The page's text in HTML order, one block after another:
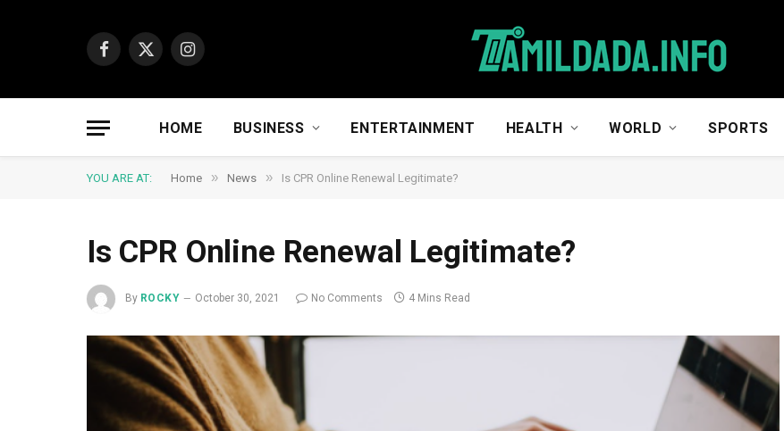
Facebook
X
Instagram
HOME BUSINESS ENTERTAINMENT HEALTH WORLD SPORTS
YOU ARE AT: Home » News » Is CPR Online Renewal Legitimate?
Is CPR Online Renewal Legitimate?
By ROCKY October 30, 2021 No Comments 4 Mins Read